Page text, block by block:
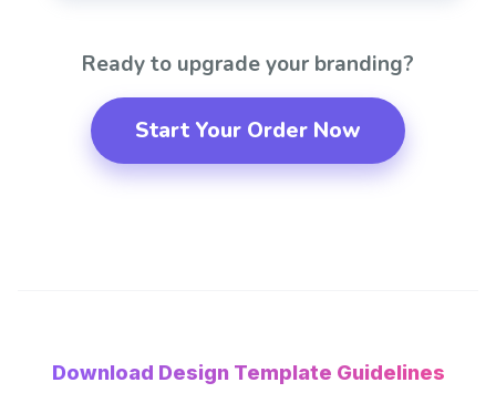
Ready to upgrade your branding?
Start Your Order Now
Download Design Template Guidelines